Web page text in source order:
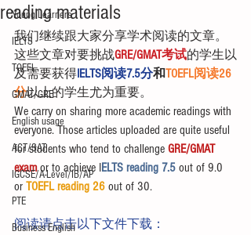
Young Learners
IELTS
TOEFL
GMAT/GRE
English usage
ACT/SAT
IGCSE/A-Level/IB/AP
PTE
Business English
reading materials
我们继续跟大家分享学术阅读的文章。
这些文章对要挑战GRE/GMAT考试的学生以
及需要获得IELTS阅读7.5分和TOEFL阅读26
分以上的学生尤为重要。
We carry on sharing more academic readings with
everyone. Those articles uploaded are quite useful
for students who tend to challenge GRE/GMAT
exam or to achieve IELTS reading 7.5 out of 9.0
or TOEFL reading 26 out of 30.
阅读请点击以下文件下载：